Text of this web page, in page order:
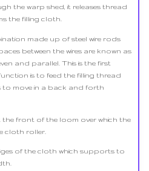
the warp shed, it releases thread
the filling cloth.
made up of steel wire rods
between the wires are known as
and parallel. This is the first
is to feed the filling thread
to move in a back and forth
the front of the loom over which the
cloth roller.
of the cloth which supports to